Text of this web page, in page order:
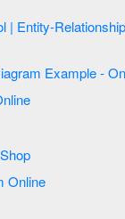
Tool Online
Gift Shop
Create Erd Diagram Online